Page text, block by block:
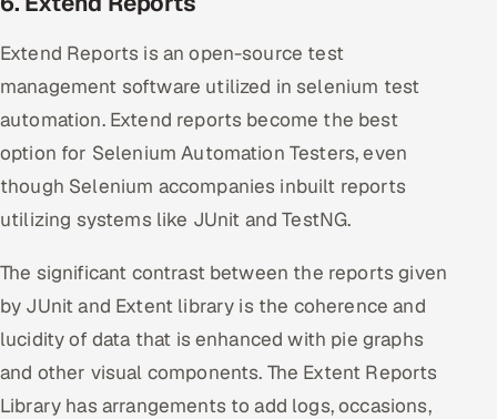
Extend Reports is an open-source test
management software utilized in selenium test
automation. Extend reports become the best
option for Selenium Automation Testers, even
though Selenium accompanies inbuilt reports
utilizing systems like JUnit and TestNG.
The significant contrast between the reports given
by JUnit and Extent library is the coherence and
lucidity of data that is enhanced with pie graphs
and other visual components. The Extent Reports
Library has arrangements to add logs, occasions,